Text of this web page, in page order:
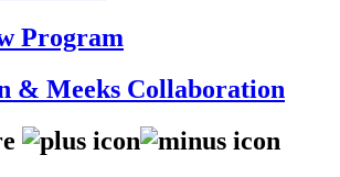
Program
& Meeks Collaboration